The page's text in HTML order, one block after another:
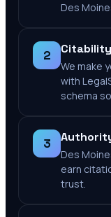
Des
2
We make
with
schema
3
Des
earn
trust.